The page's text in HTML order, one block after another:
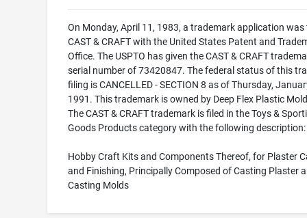
On Monday, April 11, 1983, a trademark application was
CAST & CRAFT with the United States Patent and
Office. The USPTO has given the CAST & CRAFT
serial number of 73420847. The federal status of this
filing is CANCELLED - SECTION 8 as of Thursday,
1991. This trademark is owned by Deep Flex Plastic
The CAST & CRAFT trademark is filed in the Toys &
Goods Products category with the following description:
Hobby Craft Kits and Components Thereof, for Plaster
and Finishing, Principally Composed of Casting Plaster
Casting Molds